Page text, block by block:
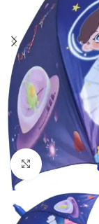
Click to